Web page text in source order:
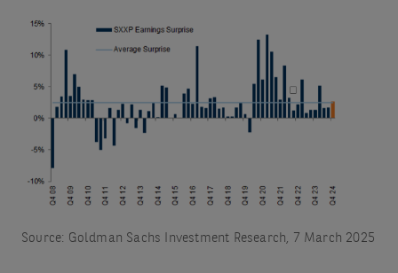
Source: Goldman Sachs Investment Research, 7 March 2025